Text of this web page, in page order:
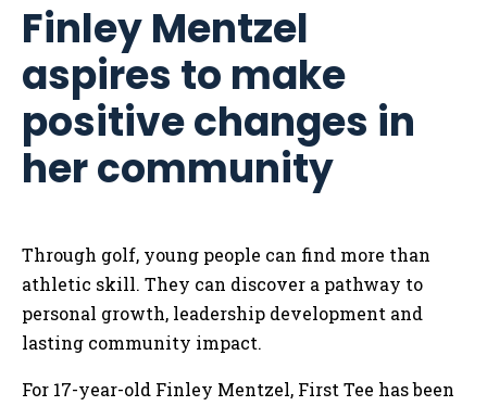
Finley Mentzel
aspires to make
positive changes in
her community
Through golf, young people can find more than
athletic skill. They can discover a pathway to
personal growth, leadership development and
lasting community impact.
For 17-year-old Finley Mentzel, First Tee has been